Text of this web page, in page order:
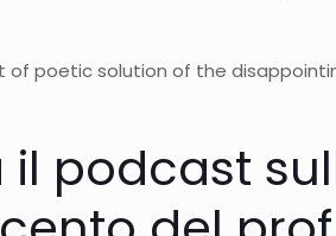
of poetic solution of the
il podcast